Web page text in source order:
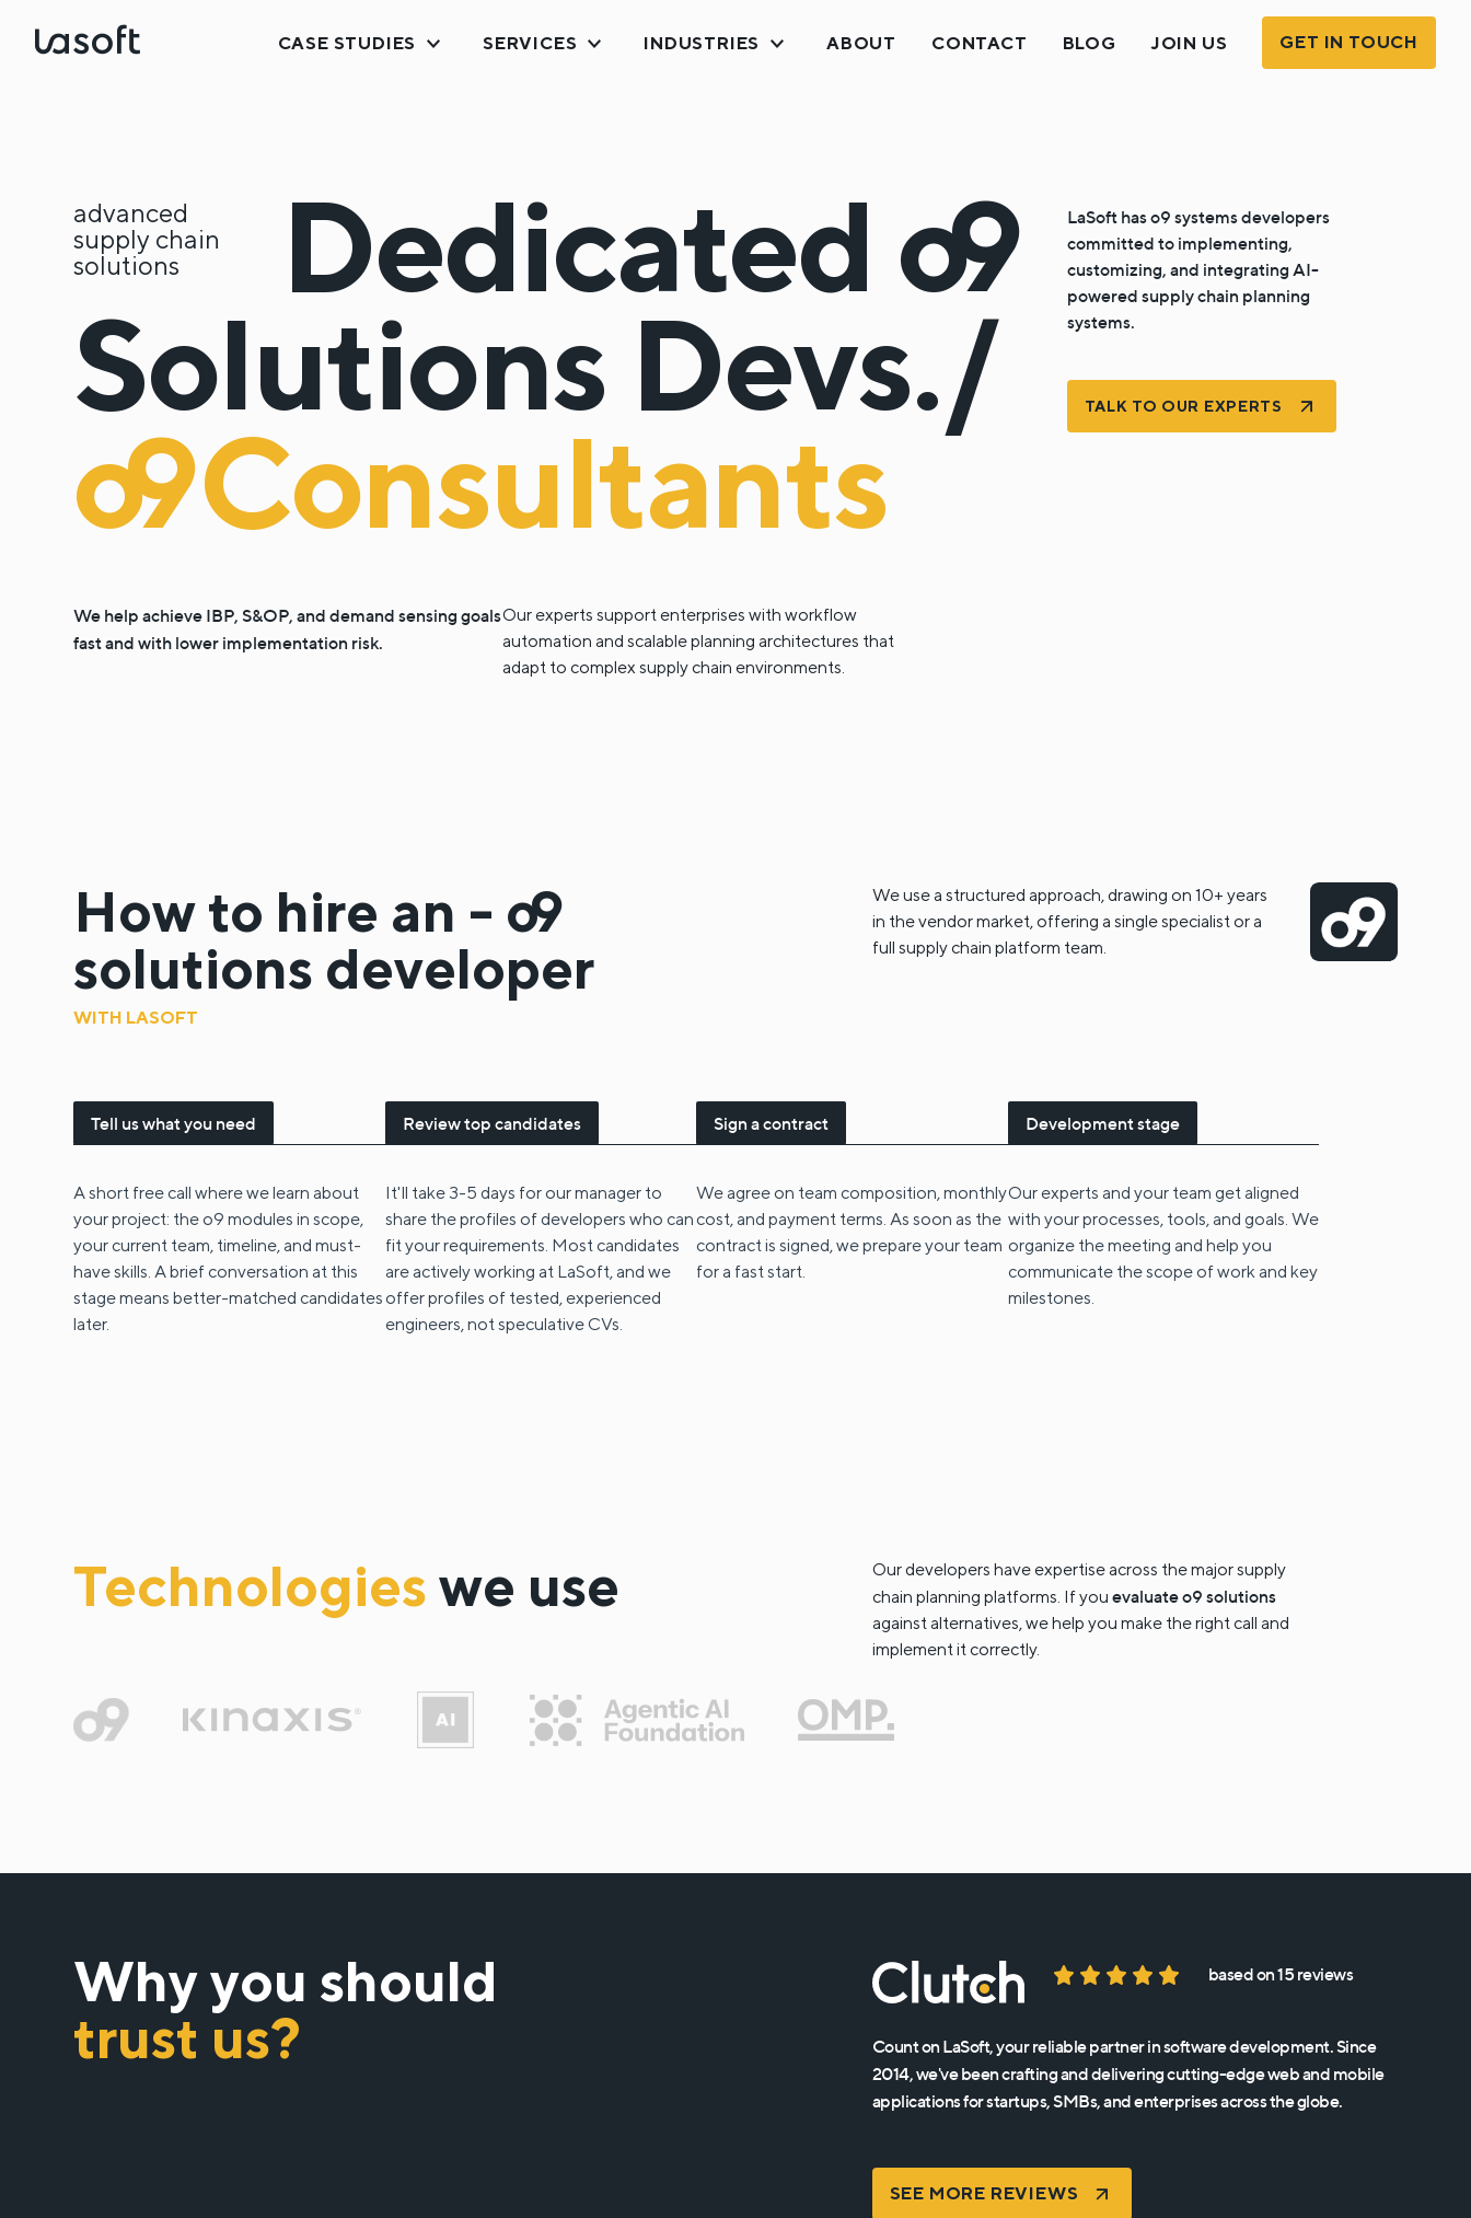
CASE STUDIES SERVICES INDUSTRIES ABOUT CONTACT BLOG JOIN US GET IN TOUCH
advanced
supply chain
solutions
Dedicated o9
Solutions Devs./
o9Consultants
We help achieve IBP, S&OP, and demand sensing goals
fast and with lower implementation risk.
Our experts support enterprises with workflow
automation and scalable planning architectures that
adapt to complex supply chain environments.
LaSoft has o9 systems developers
committed to implementing,
customizing, and integrating AI-
powered supply chain planning
systems.
TALK TO OUR EXPERTS
How to hire an - o9
solutions developer
WITH LASOFT
We use a structured approach, drawing on 10+ years
in the vendor market, offering a single specialist or a
full supply chain platform team.
Tell us what you need
A short free call where we learn about
your project: the o9 modules in scope,
your current team, timeline, and must-
have skills. A brief conversation at this
stage means better-matched candidates
later.
Review top candidates
It'll take 3-5 days for our manager to
share the profiles of developers who can
fit your requirements. Most candidates
are actively working at LaSoft, and we
offer profiles of tested, experienced
engineers, not speculative CVs.
Sign a contract
We agree on team composition, monthly
cost, and payment terms. As soon as the
contract is signed, we prepare your team
for a fast start.
Development stage
Our experts and your team get aligned
with your processes, tools, and goals. We
organize the meeting and help you
communicate the scope of work and key
milestones.
Technologieswe use
Our developers have expertise across the major supply
chain planning platforms. If you evaluate o9 solutions
against alternatives, we help you make the right call and
implement it correctly.
Why you should
trust us?
based on 15 reviews
Count on LaSoft, your reliable partner in software development. Since
2014, we've been crafting and delivering cutting-edge web and mobile
applications for startups, SMBs, and enterprises across the globe.
SEE MORE REVIEWS